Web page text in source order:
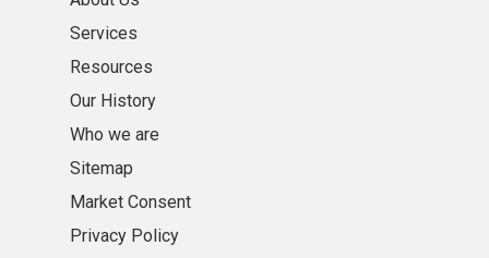
Services
Resources
Our History
Who we are
Sitemap
Market Consent
Privacy Policy